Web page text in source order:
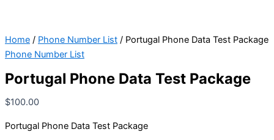
Home / Phone Number List / Portugal Phone Data Test Package
Phone Number List
Portugal Phone Data Test Package
$100.00
Portugal Phone Data Test Package